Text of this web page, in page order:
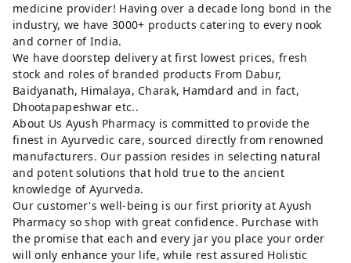
medicine provider! Having over a decade long bond in the
industry, we have 3000+ products catering to every nook
and corner of India.
We have doorstep delivery at first lowest prices, fresh
stock and roles of branded products From Dabur,
Baidyanath, Himalaya, Charak, Hamdard and in fact,
Dhootapapeshwar etc..
About Us Ayush Pharmacy is committed to provide the
finest in Ayurvedic care, sourced directly from renowned
manufacturers. Our passion resides in selecting natural
and potent solutions that hold true to the ancient
knowledge of Ayurveda.
Our customer's well-being is our first priority at Ayush
Pharmacy so shop with great confidence. Purchase with
the promise that each and every jar you place your order
will only enhance your life, while rest assured Holistic